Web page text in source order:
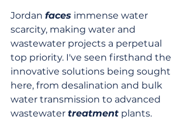
Jordan faces immense water
scarcity, making water and
wastewater projects a perpetual
top priority. I've seen firsthand the
innovative solutions being sought
here, from desalination and bulk
water transmission to advanced
wastewater treatment plants.